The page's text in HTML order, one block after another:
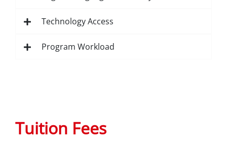
Technology Access
Program Workload
Tuition Fees